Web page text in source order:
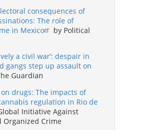
consequences of
The role of
in Mexico
by Political
a civil war’: despair in
gangs step up assault on
Guardian
drugs: The impacts of
regulation in Rio de
Initiative Against
Organized Crime